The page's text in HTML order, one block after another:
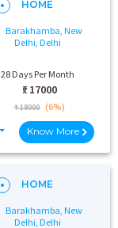
HOME
Barakhamba, New
Delhi, Delhi
28 Days Per Month
₹: 17000
₹ 18000 (6%)
Know More
HOME
Barakhamba, New
Delhi, Delhi